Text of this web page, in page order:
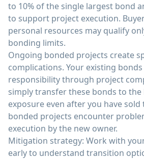
to 10% of the single largest bond
to support project execution.
personal resources may qualify
bonding limits.
Ongoing bonded projects create
complications. Your existing
responsibility through project
simply transfer these bonds to the
exposure even after you have sold
bonded projects encounter
execution by the new owner.
Mitigation strategy: Work with
early to understand transition